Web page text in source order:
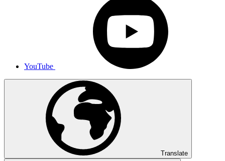
YouTube
Translate